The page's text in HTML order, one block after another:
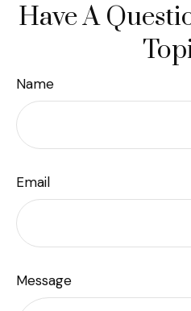
Have A
Name
Email
Message